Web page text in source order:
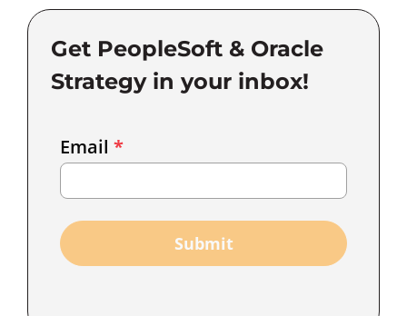
Get PeopleSoft & Oracle
Strategy in your inbox!
Marketing
Email *
Submit